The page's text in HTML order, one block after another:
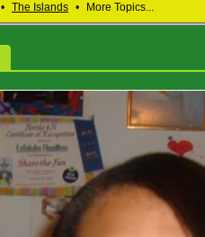
• The Islands • More Topics...